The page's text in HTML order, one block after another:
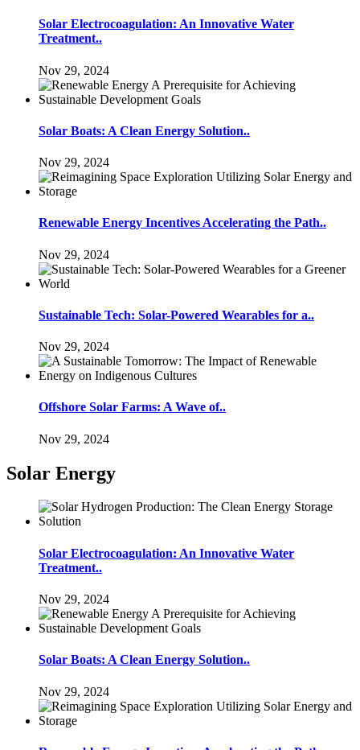
Solar Electrocoagulation: An Innovative Water
Treatment..
Nov 29, 2024
Solar Boats: A Clean Energy Solution..
Nov 29, 2024
Renewable Energy Incentives Accelerating the Path..
Nov 29, 2024
Sustainable Tech: Solar-Powered Wearables for a..
Nov 29, 2024
Offshore Solar Farms: A Wave of..
Nov 29, 2024
Solar Energy
Solar Electrocoagulation: An Innovative Water
Treatment..
Nov 29, 2024
Solar Boats: A Clean Energy Solution..
Nov 29, 2024